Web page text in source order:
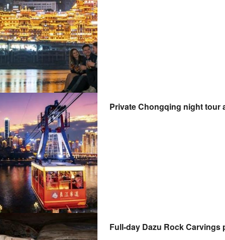
Private Chongqing night tour
Full-day Dazu Rock Carvings